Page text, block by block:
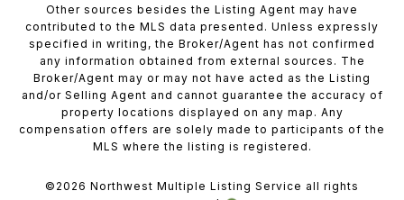
Other sources besides the Listing Agent may have
contributed to the MLS data presented. Unless expressly
specified in writing, the Broker/Agent has not confirmed
any information obtained from external sources. The
Broker/Agent may or may not have acted as the Listing
and/or Selling Agent and cannot guarantee the accuracy of
property locations displayed on any map. Any
compensation offers are solely made to participants of the
MLS where the listing is registered.
© 2026 Northwest Multiple Listing Service all rights